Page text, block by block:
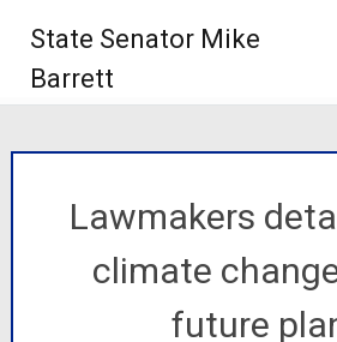
State Senator Mike
Barrett
Lawmakers
climate
future